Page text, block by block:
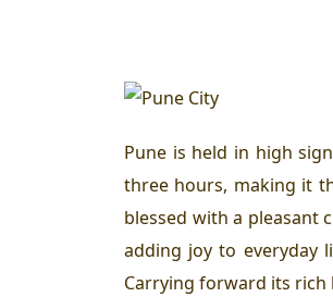
Pune is held in high
three hours, making it
blessed with a pleasant
adding joy to everyday
Carrying forward its rich